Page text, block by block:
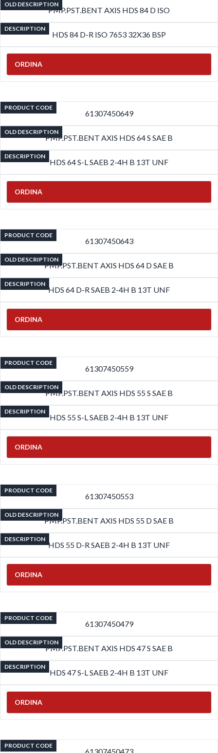
OLD DESCRIPTION
PMP.PST.BENT AXIS HDS 84 D ISO
DESCRIPTION
HDS 84 D-R ISO 7653 32X36 BSP
ORDINA
PRODUCT CODE
61307450649
OLD DESCRIPTION
PMP.PST.BENT AXIS HDS 64 S SAE B
DESCRIPTION
HDS 64 S-L SAEB 2-4H B 13T UNF
ORDINA
PRODUCT CODE
61307450643
OLD DESCRIPTION
PMP.PST.BENT AXIS HDS 64 D SAE B
DESCRIPTION
HDS 64 D-R SAEB 2-4H B 13T UNF
ORDINA
PRODUCT CODE
61307450559
OLD DESCRIPTION
PMP.PST.BENT AXIS HDS 55 S SAE B
DESCRIPTION
HDS 55 S-L SAEB 2-4H B 13T UNF
ORDINA
PRODUCT CODE
61307450553
OLD DESCRIPTION
PMP.PST.BENT AXIS HDS 55 D SAE B
DESCRIPTION
HDS 55 D-R SAEB 2-4H B 13T UNF
ORDINA
PRODUCT CODE
61307450479
OLD DESCRIPTION
PMP.PST.BENT AXIS HDS 47 S SAE B
DESCRIPTION
HDS 47 S-L SAEB 2-4H B 13T UNF
ORDINA
PRODUCT CODE